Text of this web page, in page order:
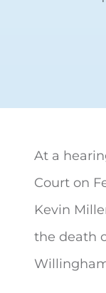
At a
Court on
Kevin
the death